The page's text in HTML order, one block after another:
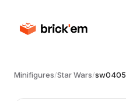
Minifigures/Star Wars/sw0405